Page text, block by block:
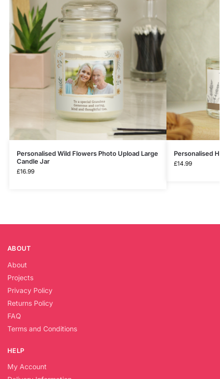
Personalised Wild Flowers Photo Upload Large
Candle Jar
£16.99
Personalised
£14.99
ABOUT
About
Projects
Privacy Policy
Returns Policy
FAQ
Terms and Conditions
HELP
My Account